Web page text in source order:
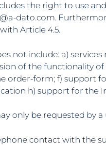
the right to use
dato.com.
Article 4.5.
not include: a)
of the functionality
order-form; f) support
h) support for the
only be requested by a
contact with the